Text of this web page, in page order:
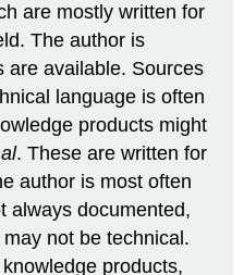
are mostly written for
The author is
are available. Sources
language is often
products might
. These are written for
author is most often
always documented,
not be technical.
products,